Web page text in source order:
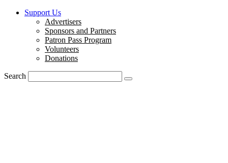
Support Us
Advertisers
Sponsors and Partners
Patron Pass Program
Volunteers
Donations
Search